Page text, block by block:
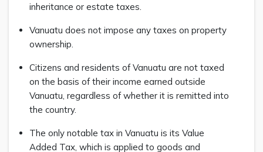
inheritance or estate taxes.
Vanuatu does not impose any taxes on property
ownership.
Citizens and residents of Vanuatu are not taxed
on the basis of their income earned outside
Vanuatu, regardless of whether it is remitted into
the country.
The only notable tax in Vanuatu is its Value
Added Tax, which is applied to goods and